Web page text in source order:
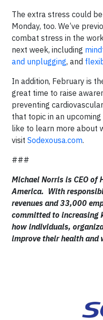
The extra stress could
Monday, too. We’ve
combat stress in the
next week, including
and unplugging, and
In addition, February is
great time to raise
preventing
that topic in an
like to learn more about
visit Sodexousa.com.
###
Michael Norris is CEO of
America. With
revenues and 33,000
committed to increasing
how individuals,
improve their health and